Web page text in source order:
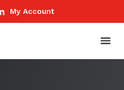
My Account